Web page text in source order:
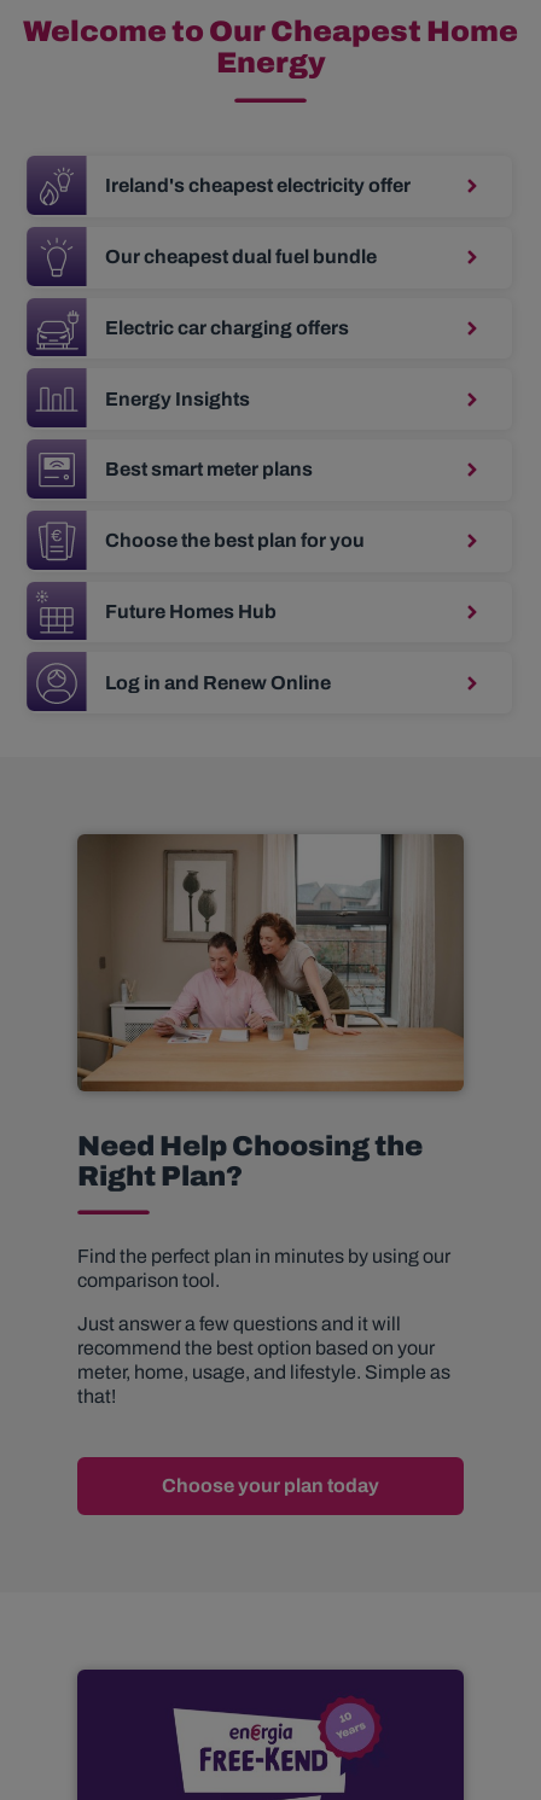
Welcome to Our Cheapest Home
Energy
Ireland's cheapest electricity offer
Our cheapest dual fuel bundle
Electric car charging offers
Energy Insights
Best smart meter plans
Choose the best plan for you
Future Homes Hub
Log in and Renew Online
Need Help Choosing the
Right Plan?
Find the perfect plan in minutes by using our
comparison tool.
Just answer a few questions and it will
recommend the best option based on your
meter, home, usage, and lifestyle. Simple as
that!
Choose your plan today